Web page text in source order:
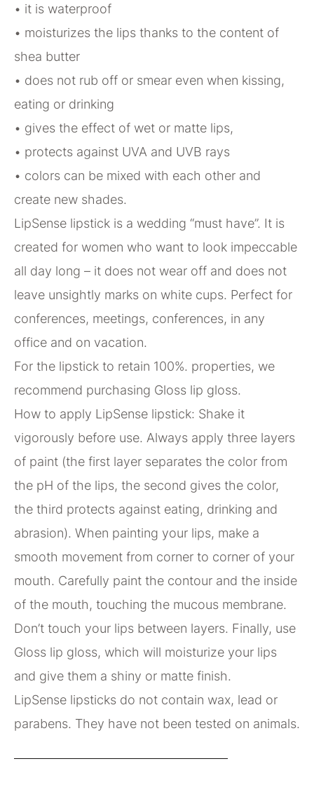
• it is waterproof
• moisturizes the lips thanks to the content of
shea butter
• does not rub off or smear even when kissing,
eating or drinking
• gives the effect of wet or matte lips,
• protects against UVA and UVB rays
• colors can be mixed with each other and
create new shades.
LipSense lipstick is a wedding “must have”. It is
created for women who want to look impeccable
all day long – it does not wear off and does not
leave unsightly marks on white cups. Perfect for
conferences, meetings, conferences, in any
office and on vacation.
For the lipstick to retain 100%. properties, we
recommend purchasing Gloss lip gloss.
How to apply LipSense lipstick: Shake it
vigorously before use. Always apply three layers
of paint (the first layer separates the color from
the pH of the lips, the second gives the color,
the third protects against eating, drinking and
abrasion). When painting your lips, make a
smooth movement from corner to corner of your
mouth. Carefully paint the contour and the inside
of the mouth, touching the mucous membrane.
Don’t touch your lips between layers. Finally, use
Gloss lip gloss, which will moisturize your lips
and give them a shiny or matte finish.
LipSense lipsticks do not contain wax, lead or
parabens. They have not been tested on animals.